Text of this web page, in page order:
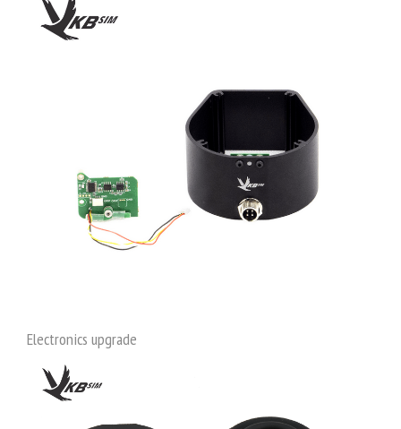
Electronics upgrade